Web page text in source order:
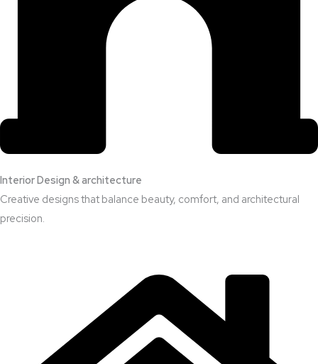
Interior Design & architecture
Creative designs that balance beauty, comfort, and architectural
precision.